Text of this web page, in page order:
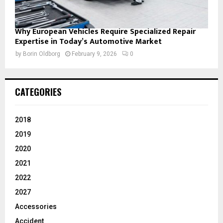
Why European Vehicles Require Specialized Repair
Expertise in Today’s Automotive Market
by Borin Oldborg February 9, 2026 0
CATEGORIES
2018
2019
2020
2021
2022
2027
Accessories
Accident